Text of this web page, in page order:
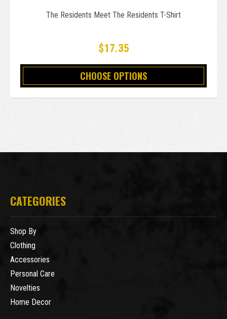
The Residents Meet The Residents T-Shirt
$17.35
CHOOSE OPTIONS
CATEGORIES
Shop By
Clothing
Accessories
Personal Care
Novelties
Home Decor